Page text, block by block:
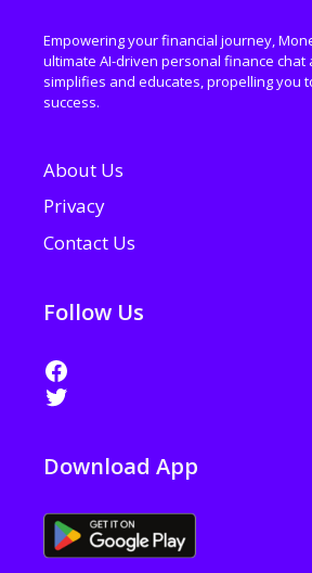
Empowering your financial journey,
ultimate AI-driven personal finance chat
simplifies and educates, propelling you
success.
About Us
Privacy
Contact Us
Follow Us
Download App